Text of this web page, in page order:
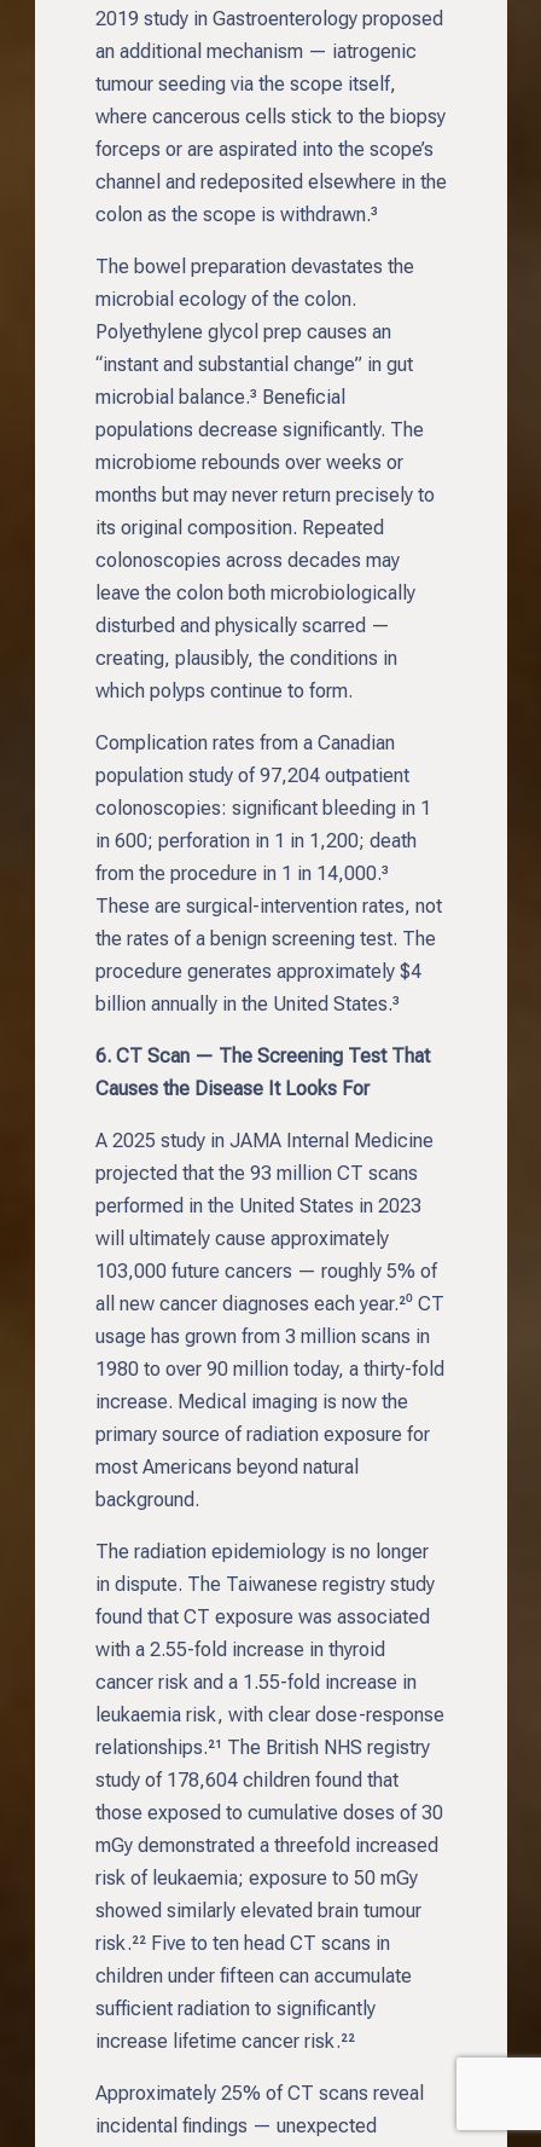
2019 study in Gastroenterology proposed
an additional mechanism — iatrogenic
tumour seeding via the scope itself,
where cancerous cells stick to the biopsy
forceps or are aspirated into the scope’s
channel and redeposited elsewhere in the
colon as the scope is withdrawn.³
The bowel preparation devastates the
microbial ecology of the colon.
Polyethylene glycol prep causes an
“instant and substantial change” in gut
microbial balance.³ Beneficial
populations decrease significantly. The
microbiome rebounds over weeks or
months but may never return precisely to
its original composition. Repeated
colonoscopies across decades may
leave the colon both microbiologically
disturbed and physically scarred —
creating, plausibly, the conditions in
which polyps continue to form.
Complication rates from a Canadian
population study of 97,204 outpatient
colonoscopies: significant bleeding in 1
in 600; perforation in 1 in 1,200; death
from the procedure in 1 in 14,000.³
These are surgical-intervention rates, not
the rates of a benign screening test. The
procedure generates approximately $4
billion annually in the United States.³
6. CT Scan — The Screening Test That
Causes the Disease It Looks For
A 2025 study in JAMA Internal Medicine
projected that the 93 million CT scans
performed in the United States in 2023
will ultimately cause approximately
103,000 future cancers — roughly 5% of
all new cancer diagnoses each year.²⁰ CT
usage has grown from 3 million scans in
1980 to over 90 million today, a thirty-fold
increase. Medical imaging is now the
primary source of radiation exposure for
most Americans beyond natural
background.
The radiation epidemiology is no longer
in dispute. The Taiwanese registry study
found that CT exposure was associated
with a 2.55-fold increase in thyroid
cancer risk and a 1.55-fold increase in
leukaemia risk, with clear dose-response
relationships.²¹ The British NHS registry
study of 178,604 children found that
those exposed to cumulative doses of 30
mGy demonstrated a threefold increased
risk of leukaemia; exposure to 50 mGy
showed similarly elevated brain tumour
risk.²² Five to ten head CT scans in
children under fifteen can accumulate
sufficient radiation to significantly
increase lifetime cancer risk.²²
Approximately 25% of CT scans reveal
incidental findings — unexpected